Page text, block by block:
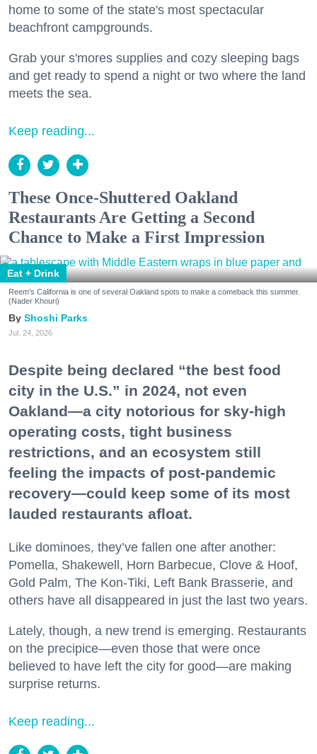
home to some of the state's most spectacular
beachfront campgrounds.
Grab your s'mores supplies and cozy sleeping bags
and get ready to spend a night or two where the land
meets the sea.
Keep reading...
These Once-Shuttered Oakland
Restaurants Are Getting a Second
Chance to Make a First Impression
Eat + Drink
Reem's California is one of several Oakland spots to make a comeback this summer.
(Nader Khouri)
Shoshi Parks
Jul. 24, 2026
Despite being declared “the best food
city in the U.S.” in 2024, not even
Oakland—a city notorious for sky-high
operating costs, tight business
restrictions, and an ecosystem still
feeling the impacts of post-pandemic
recovery—could keep some of its most
lauded restaurants afloat.
Like dominoes, they’ve fallen one after another:
Pomella, Shakewell, Horn Barbecue, Clove & Hoof,
Gold Palm, The Kon-Tiki, Left Bank Brasserie, and
others have all disappeared in just the last two years.
Lately, though, a new trend is emerging. Restaurants
on the precipice—even those that were once
believed to have left the city for good—are making
surprise returns.
Keep reading...